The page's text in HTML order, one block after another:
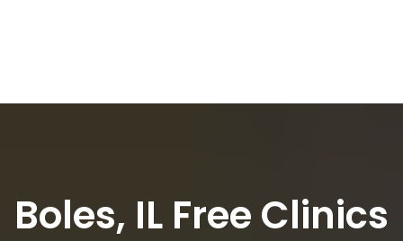
Boles, IL Free Clinics